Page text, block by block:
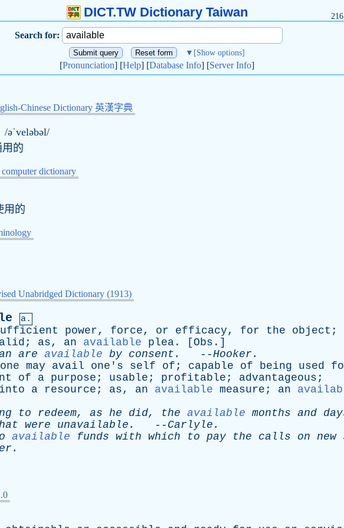
DICT.TW Dictionary Taiwan
Search for:
▼ [Show options]
[Pronunciation] [Help] [Database Info] [Server Info]
Chinese Dictionary 英漢字典
/əˈveləbəl/
的
dictionary
的
Unabridged Dictionary (1913)
a.
power, force, or efficacy, for the object ;
; as, an available plea . [ Obs .]
are available by consent . --Hooker .
one may avail one's self of ; capable of being used
of a purpose ; usable ; profitable ; advantageous ;
into a resource ; as, an available measure ; an
to redeem, as he did, the available months and
were unavailable . -- Carlyle .
available funds with which to pay the calls on new
.